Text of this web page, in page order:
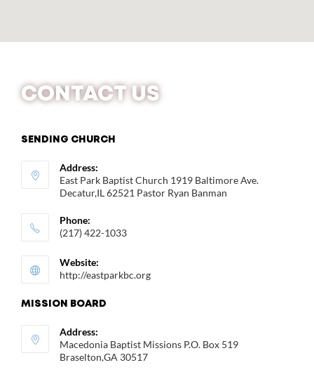
CONTACT US
SENDING CHURCH
Address:
East Park Baptist Church 1919 Baltimore Ave.
Decatur,IL 62521 Pastor Ryan Banman
Phone:
(217) 422-1033
Website:
http://eastparkbc.org
MISSION BOARD
Address:
Macedonia Baptist Missions P.O. Box 519
Braselton,GA 30517